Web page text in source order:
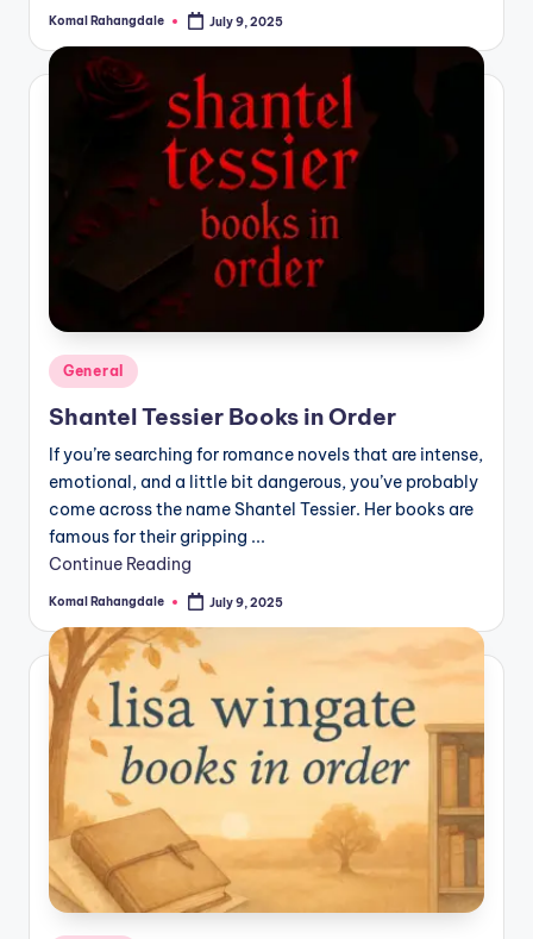
Posted
Komal Rahangdale July 9, 2025
Posted
in
General
Shantel Tessier Books in Order
If you’re searching for romance novels that are intense,
emotional, and a little bit dangerous, you’ve probably
come across the name Shantel Tessier. Her books are
famous for their gripping ...
Continue Reading
Posted
Komal Rahangdale July 9, 2025